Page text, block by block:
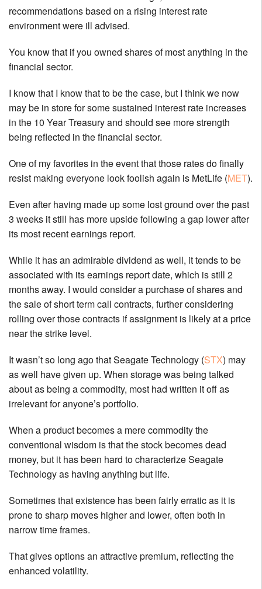
recommendations based on a rising interest rate
environment were ill advised.
You know that if you owned shares of most anything in the
financial sector.
I know that I know that to be the case, but I think we now
may be in store for some sustained interest rate increases
in the 10 Year Treasury and should see more strength
being reflected in the financial sector.
One of my favorites in the event that those rates do finally
resist making everyone look foolish again is MetLife (MET).
Even after having made up some lost ground over the past
3 weeks it still has more upside following a gap lower after
its most recent earnings report.
While it has an admirable dividend as well, it tends to be
associated with its earnings report date, which is still 2
months away. I would consider a purchase of shares and
the sale of short term call contracts, further considering
rolling over those contracts if assignment is likely at a price
near the strike level.
It wasn’t so long ago that Seagate Technology (STX) may
as well have given up. When storage was being talked
about as being a commodity, most had written it off as
irrelevant for anyone’s portfolio.
When a product becomes a mere commodity the
conventional wisdom is that the stock becomes dead
money, but it has been hard to characterize Seagate
Technology as having anything but life.
Sometimes that existence has been fairly erratic as it is
prone to sharp moves higher and lower, often both in
narrow time frames.
That gives options an attractive premium, reflecting the
enhanced volatility.